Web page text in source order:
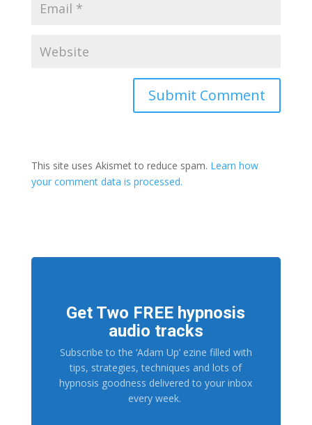
This site uses Akismet to reduce spam. Learn how
your comment data is processed.
Get Two FREE hypnosis
audio tracks
Subscribe to the ‘Adam Up’ ezine filled with
tips, strategies, techniques and lots of
hypnosis goodness delivered to your inbox
every week.